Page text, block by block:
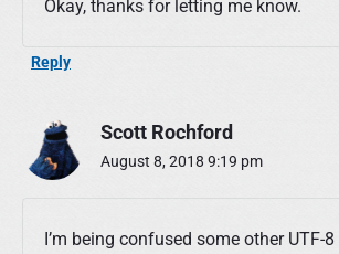
Okay, thanks for letting me know.
Reply
Scott Rochford
August 8, 2018 9:19 pm
I’m being confused some other UTF-